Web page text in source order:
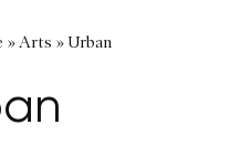
»Arts »Urban